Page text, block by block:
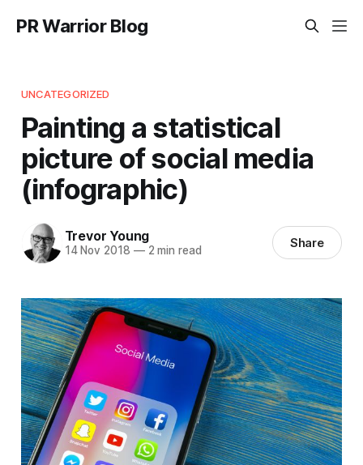
PR Warrior Blog
UNCATEGORIZED
Painting a statistical
picture of social media
(infographic)
Trevor Young
14 Nov 2018 —2 min read Share